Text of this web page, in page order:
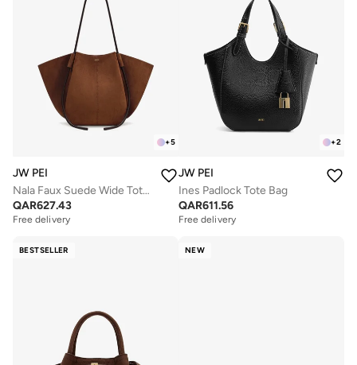
+5
JW PEI
Nala Faux Suede Wide Tote Bag
QAR627.43
Free delivery
+2
JW PEI
Ines Padlock Tote Bag
QAR611.56
Free delivery
BESTSELLER NEW